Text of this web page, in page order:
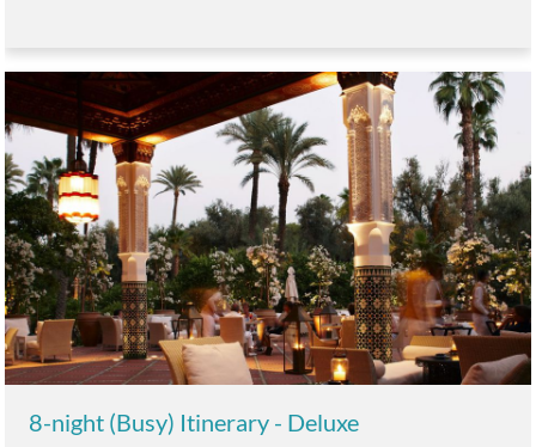
8-night (Busy) Itinerary - Deluxe